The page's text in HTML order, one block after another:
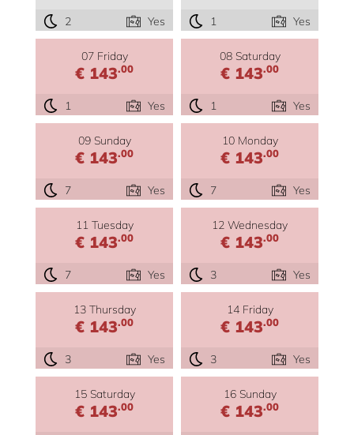
2 Yes 1 Yes
07 Friday
€ 143.00
1 Yes
08 Saturday
€ 143.00
1 Yes
09 Sunday
€ 143.00
7 Yes
10 Monday
€ 143.00
7 Yes
11 Tuesday
€ 143.00
7 Yes
12 Wednesday
€ 143.00
3 Yes
13 Thursday
€ 143.00
3 Yes
14 Friday
€ 143.00
3 Yes
15 Saturday
€ 143.00
16 Sunday
€ 143.00